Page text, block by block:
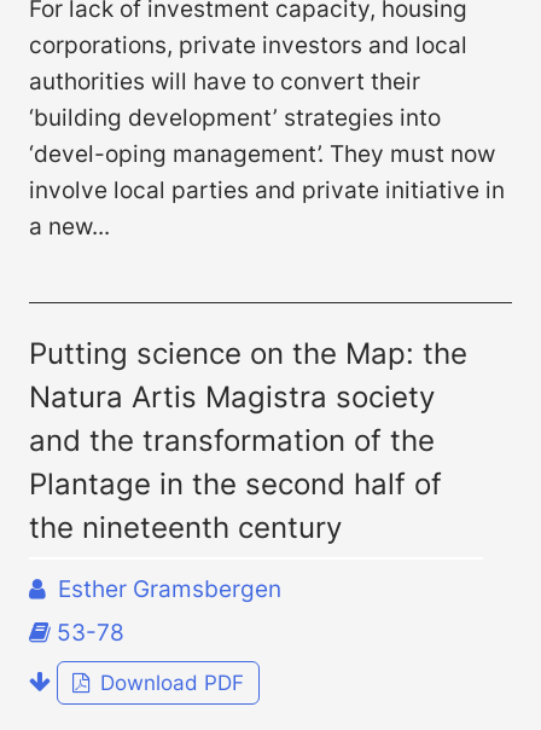
For lack of investment capacity, housing
corporations, private investors and local
authorities will have to convert their
‘building development’ strategies into
‘devel-oping management’. They must now
involve local parties and private initiative in
a new...
Putting science on the Map: the
Natura Artis Magistra society
and the transformation of the
Plantage in the second half of
the nineteenth century
Esther Gramsbergen
53-78
Download PDF